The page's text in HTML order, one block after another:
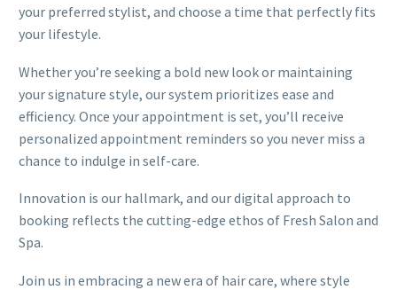
your preferred stylist, and choose a time that perfectly fits
your lifestyle.
Whether you’re seeking a bold new look or maintaining
your signature style, our system prioritizes ease and
efficiency. Once your appointment is set, you’ll receive
personalized appointment reminders so you never miss a
chance to indulge in self-care.
Innovation is our hallmark, and our digital approach to
booking reflects the cutting-edge ethos of Fresh Salon and
Spa.
Join us in embracing a new era of hair care, where style